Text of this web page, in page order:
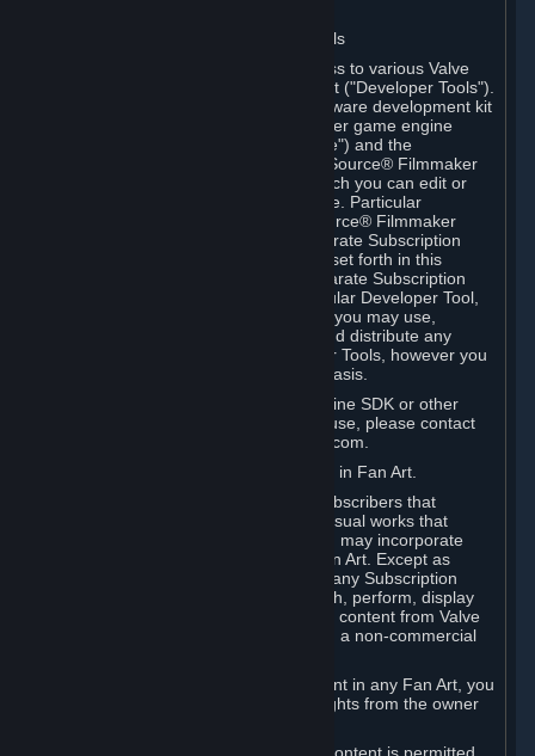
C. License to Use Valve Developer Tools
Your Subscription(s) may include access to various Valve
tools that can be used to create content ("Developer Tools").
Some examples include: the Valve software development kit
(the "SDK") for a version of the computer game engine
known as "Source" (the "Source Engine") and the
associated Valve Hammer editor, The Source® Filmmaker
Software, or in-game tools through which you can edit or
create derivative works of a Valve game. Particular
Developer Tools (for example, The Source® Filmmaker
Software) may be distributed with separate Subscription
Terms that are different from the rules set forth in this
Section. Except as set forth in any separate Subscription
Terms applicable to the use of a particular Developer Tool,
you may use the Developer Tools, and you may use,
reproduce, publish, perform, display and distribute any
content you create using the Developer Tools, however you
wish, but solely on a non-commercial basis.
If you would like to use the Source Engine SDK or other
Valve Developer Tools for commercial use, please contact
Valve at sourceengine@valvesoftware.com.
D. License to Use Valve Game Content in Fan Art.
Valve appreciates the community of Subscribers that
creates fan art, fan fiction, and audio-visual works that
reference Valve games ("Fan Art"). You may incorporate
content from Valve games into your Fan Art. Except as
otherwise set forth in this Section or in any Subscription
Terms, you may use, reproduce, publish, perform, display
and distribute Fan Art that incorporates content from Valve
games however you wish, but solely on a non-commercial
If you incorporate any third-party content in any Fan Art, you
must be sure to obtain all necessary rights from the owner